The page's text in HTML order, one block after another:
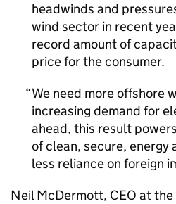
headwinds and
wind sector in recent
record amount of
price for the consumer.
We need more offshore
increasing demand for
ahead, this result
of clean, secure, energy
less reliance on foreign
Neil McDermott, CEO at the